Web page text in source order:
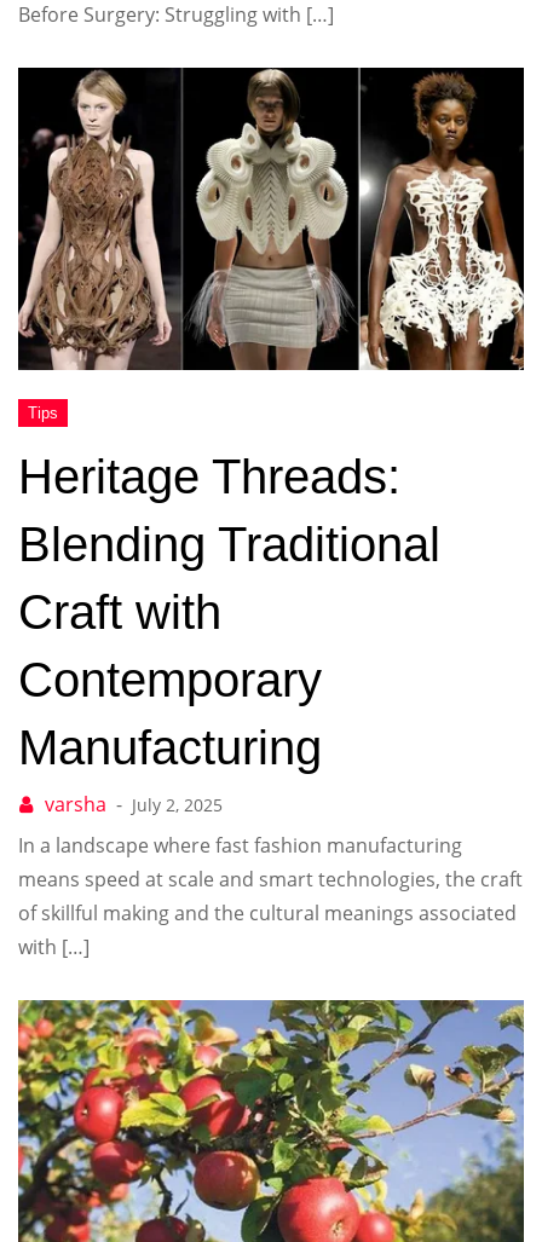
Before Surgery: Struggling with […]
Heritage Threads:
Blending Traditional
Craft with
Contemporary
Manufacturing
July 2, 2025
In a landscape where fast fashion manufacturing
means speed at scale and smart technologies, the craft
of skillful making and the cultural meanings associated
with […]